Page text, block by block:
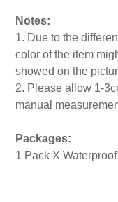
Notes:
1. Due to the
color of the item
showed on the
2. Please allow 1-
manual
Packages:
1 Pack X